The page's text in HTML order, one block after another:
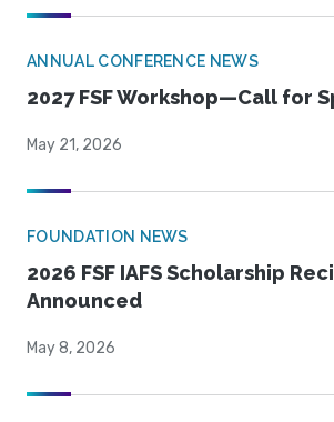
ANNUAL CONFERENCE NEWS
2027 FSF Workshop—Call for
May 21, 2026
FOUNDATION NEWS
2026 FSF IAFS Scholarship
Announced
May 8, 2026